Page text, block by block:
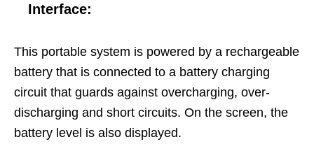
Interface:
This portable system is powered by a rechargeable
battery that is connected to a battery charging
circuit that guards against overcharging, over-
discharging and short circuits. On the screen, the
battery level is also displayed.